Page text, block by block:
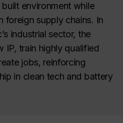
environment while
foreign supply chains. In
industrial sector, the
IP, train highly qualified
jobs, reinforcing
in clean tech and battery